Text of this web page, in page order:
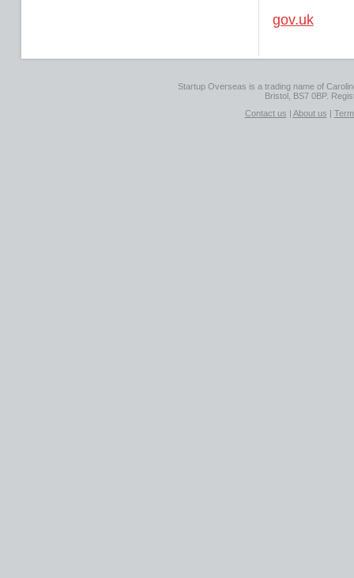
gov.uk
Startup Overseas is a trading name of
Bristol, BS7 0BP.
Contact us | About us |